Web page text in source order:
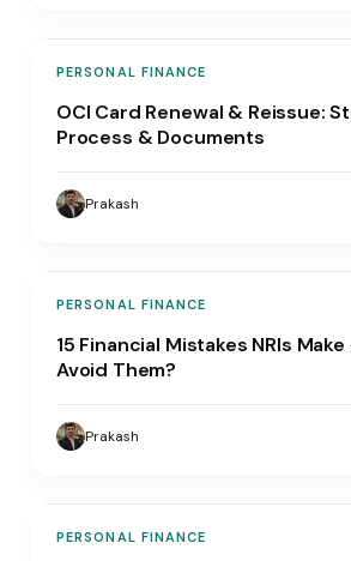
PERSONAL FINANCE
OCI Card Renewal & Reissue:
Process & Documents
Prakash
PERSONAL FINANCE
15 Financial Mistakes NRIs
Avoid Them?
Prakash
PERSONAL FINANCE